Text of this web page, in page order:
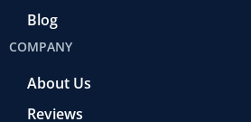
Blog
COMPANY
About Us
Reviews